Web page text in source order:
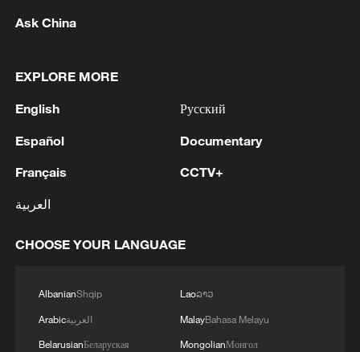
Lebanon, Israel end 7th round of talks amid
02:36, 07-Aug-2026
RELATED STORIES
Ask China
EXPLORE MORE
English
Español
Français
العربية
Русский
Documentary
CCTV+
CHOOSE YOUR LANGUAGE
AlbanianShqip
Arabicالعربية
BelarusianБеларуская
Laoລາວ
MalayBahasa Melayu
MongolianМонгол